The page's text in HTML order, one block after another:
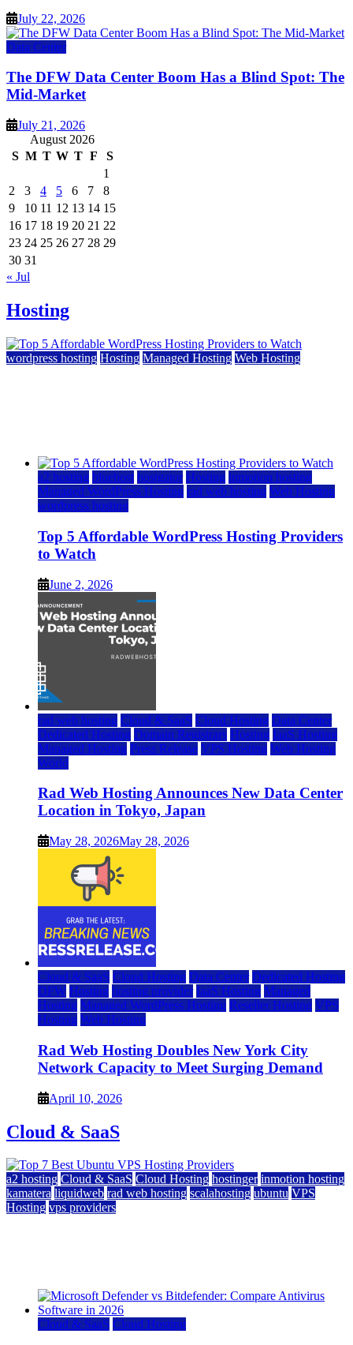
July 22, 2026
Data Center
The DFW Data Center Boom Has a Blind Spot: The
Mid-Market
July 21, 2026
August 2026
S M T W T F
S
1
2
3 4 5 6 7
8
9
10 11 12 13 14 15
16 17 18 19 20 21 22
23 24 25 26 27 28 29
30 31
« Jul
Hosting
wordpress hosting Hosting Managed Hosting Web Hosting
a2 hosting bluehost hostgator Hosting inmotion hosting
Managed WordPress Hosting rad web hosting Web Hosting
wordpress hosting
Top 5 Affordable WordPress Hosting Providers
to Watch
June 2, 2026
rad web hosting Cloud & SaaS Cloud Hosting Data Center
Dedicated Hosting Domain Registrars Hosting IaaS Hosting
Managed Hosting Press Release VPS Hosting Web Hosting
World
Rad Web Hosting Announces New Data Center
Location in Tokyo, Japan
May 28, 2026May 28, 2026
Cloud & SaaS Cloud Hosting Data Center Dedicated Hosting
DFW Hosting hosting provider IaaS Hosting Managed
Hosting Managed WordPress Hosting Reseller Hosting VPS
Hosting Web Hosting
Rad Web Hosting Doubles New York City
Network Capacity to Meet Surging Demand
April 10, 2026
Cloud & SaaS
a2 hosting Cloud & SaaS Cloud Hosting hostinger inmotion hosting
kamatera liquidweb rad web hosting scalahosting ubuntu VPS
Hosting vps providers
Cloud & SaaS Cloud Hosting